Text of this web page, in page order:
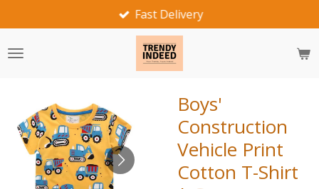
to
main
Fast Delivery
Boys'
Construction
Vehicle Print
Cotton T-Shirt